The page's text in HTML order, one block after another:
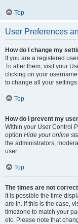
Top
User Preferences
How do I change my
If you are a registered
To alter them, visit your
clicking on your
to change all your
Top
How do I prevent my
Within your User Control
option Hide your online
the administrators,
user.
Top
The times are not
It is possible the time
are in. If this is the case,
timezone to match your
etc. Please note that